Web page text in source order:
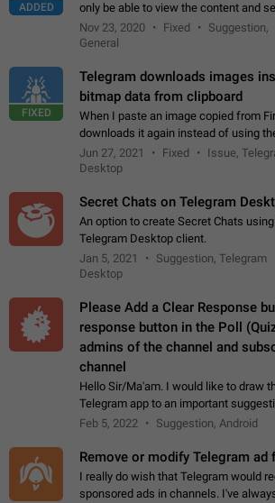
ADDED
only be able to view the content and
accepted by an administrator
the "accept/decline…
Nov 23, 2020 Fixed
Suggestion,
General
FIXED
Telegram downloads images
bitmap data from clipboard
When I paste an image copied from
downloads it again instead of using
clipboard. This happens because the
image URL. If I paste the…
Jun 27, 2021 Fixed
Issue,
Desktop
Secret Chats on Telegram
An option to create Secret Chats
Telegram Desktop client.
Jan 5, 2021
Suggestion, Telegram
Desktop
Please Add a Clear Response
response button in the Poll
admins of the channel and
channel
Hello Sir/Ma'am. I would like to draw
Telegram app to an important
telegram channels which consists of
Feb 5, 2022 Suggestion, Android
Remove or modify Telegram ad
I really do wish that Telegram would
sponsored ads in channels. I've